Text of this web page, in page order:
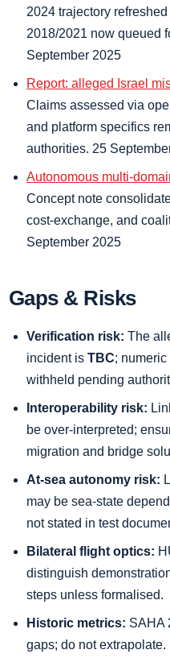
2024 trajectory
2018/2021 now queued
September 2025
Report: alleged Israel
Claims assessed via
and platform specifics
authorities. 25
Autonomous multi-
Concept note
cost-exchange, and
September 2025
Gaps & Risks
Verification risk: The
incident is TBC;
withheld pending
Interoperability risk:
be over-interpreted;
migration and bridge
At-sea autonomy risk:
may be sea-state
not stated in test
Bilateral flight optics:
distinguish
steps unless formalised.
Historic metrics: SAHA
gaps; do not extrapolate.